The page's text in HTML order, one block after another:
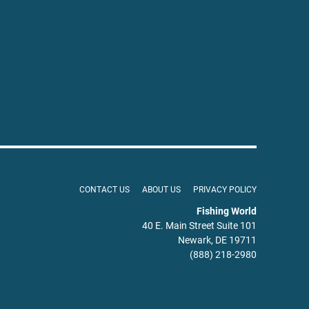
CONTACT US ABOUT US PRIVACY POLICY
Fishing World
40 E. Main Street Suite 101
Newark, DE 19711
(888) 218-2980